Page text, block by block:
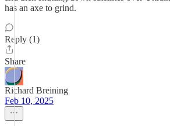
has an axe to grind.
Reply (1)
Share
Richard Breining
Feb 10, 2025